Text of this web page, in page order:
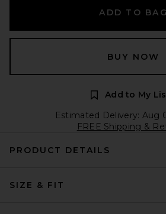
ADD TO BAG
BUY NOW
Add to My
Estimated Delivery: Aug
FREE Shipping &
PRODUCT DETAILS
SIZE & FIT